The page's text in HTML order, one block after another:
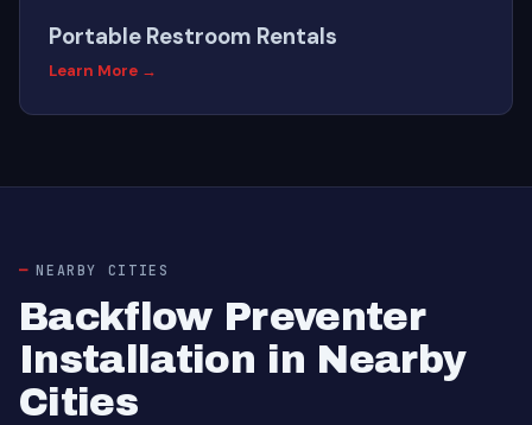
Portable Restroom Rentals
Learn More →
NEARBY CITIES
Backflow Preventer
Installation in Nearby
Cities